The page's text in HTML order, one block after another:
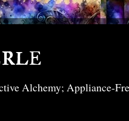
Alchemy; Appliance-